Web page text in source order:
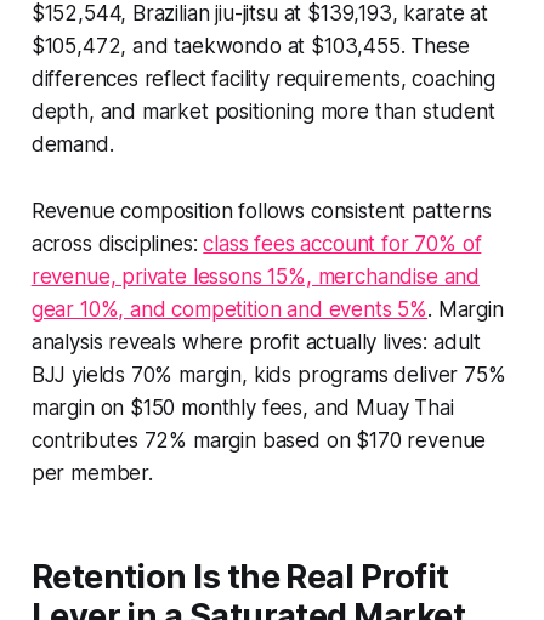
$152,544, Brazilian jiu-jitsu at $139,193, karate at
$105,472, and taekwondo at $103,455. These
differences reflect facility requirements, coaching
depth, and market positioning more than student
demand.
Revenue composition follows consistent patterns
across disciplines:class fees account for 70% of
revenue, private lessons 15%, merchandise and
gear 10%, and competition and events 5%. Margin
analysis reveals where profit actually lives: adult
BJJ yields 70% margin, kids programs deliver 75%
margin on $150 monthly fees, and Muay Thai
contributes 72% margin based on $170 revenue
per member.
Retention Is the Real Profit